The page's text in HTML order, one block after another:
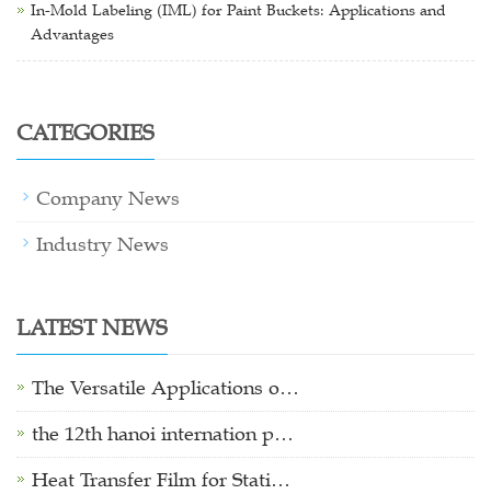
In-Mold Labeling (IML) for Paint Buckets: Applications and
Advantages
CATEGORIES
Company News
Industry News
LATEST NEWS
The Versatile Applications o…
the 12th hanoi internation p…
Heat Transfer Film for Stati…